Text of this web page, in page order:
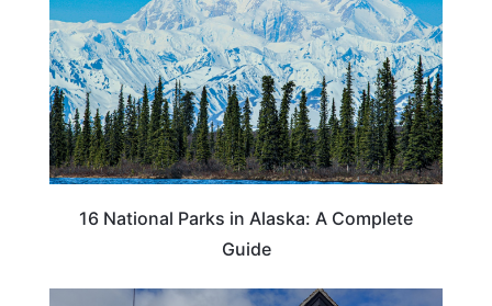
16 National Parks in Alaska: A Complete
Guide